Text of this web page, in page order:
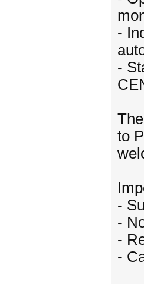
-
-
to
-
-
-
-